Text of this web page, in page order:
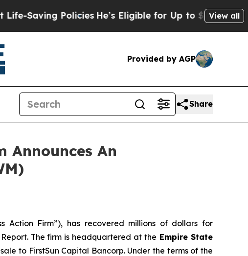
PoliciesHe’s Eligible for Up to $480,000 After
View all
Provided by AGP
Share
Announces An
Action Firm”), has recovered millions of dollars for
The firm is headquartered at the Empire State
to FirstSun Capital Bancorp. Under the terms of the